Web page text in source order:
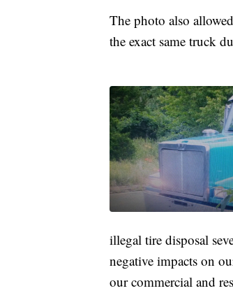
The photo also
the exact same truck
illegal tire disposal
negative impacts on
our commercial and